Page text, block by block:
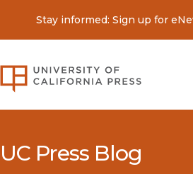
Stay informed: Sign up for
UC Press Blog